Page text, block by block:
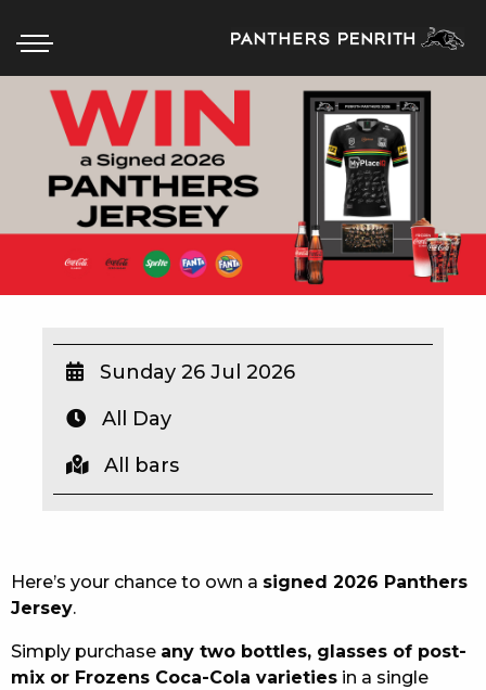
HOME
BOX OFFICE
WHAT’S ON
WIN A BRAND NEW CAR
SCHOOL HOLIDAYS
WATCH LIVE SPORT
MEMBERS
COMMUNITY – PANTHERS PULSE
Here’s your chance to own a signed 2026 Panthers
Jersey.
Simply purchase any two bottles, glasses of post-
mix or Frozens Coca-Cola varieties in a single
Sunday 26 Jul 2026
All Day
All bars